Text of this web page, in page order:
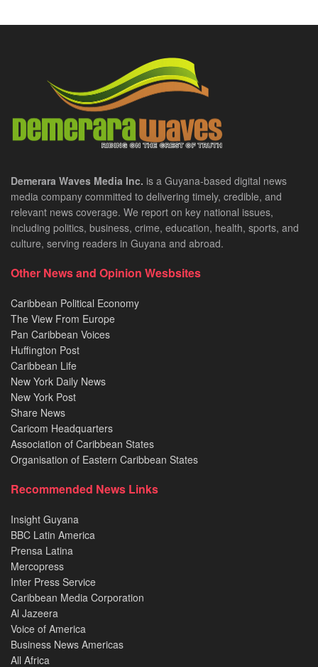
Demerara Waves Media Inc. is a Guyana-based digital news
media company committed to delivering timely, credible, and
relevant news coverage. We report on key national issues,
including politics, business, crime, education, health, sports, and
culture, serving readers in Guyana and abroad.
Other News and Opinion Wesbsites
Caribbean Political Economy
The View From Europe
Pan Caribbean Voices
Huffington Post
Caribbean Life
New York Daily News
New York Post
Share News
Caricom Headquarters
Association of Caribbean States
Organisation of Eastern Caribbean States
Recommended News Links
Insight Guyana
BBC Latin America
Prensa Latina
Mercopress
Inter Press Service
Caribbean Media Corporation
Al Jazeera
Voice of America
Business News Americas
All Africa